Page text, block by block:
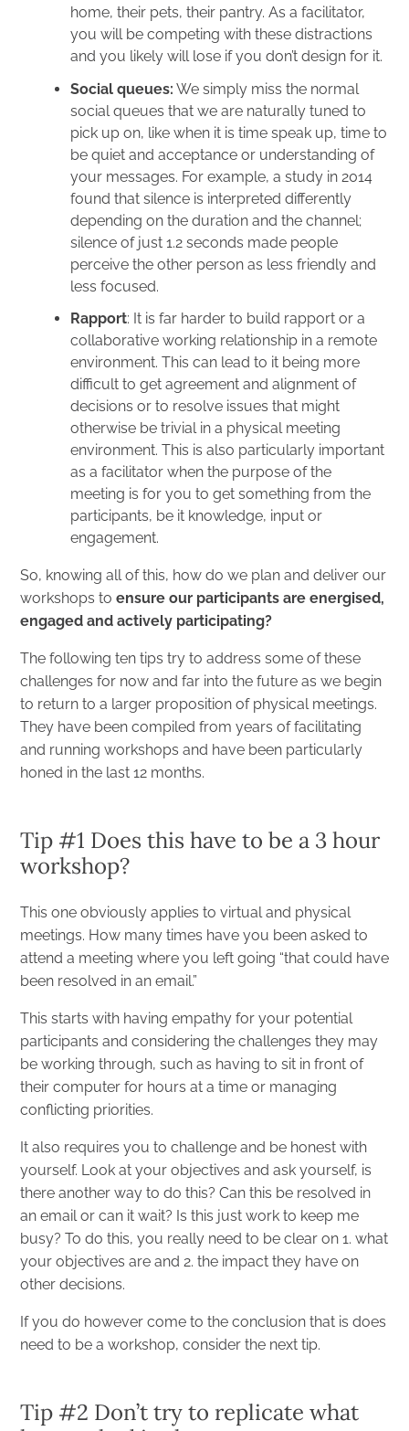
home, their pets, their pantry. As a facilitator,
you will be competing with these distractions
and you likely will lose if you don’t design for it.
Social queues: We simply miss the normal
social queues that we are naturally tuned to
pick up on, like when it is time speak up, time to
be quiet and acceptance or understanding of
your messages. For example, astudy in 2014
found that silence is interpreted differently
depending on the duration and the channel;
silence of just 1.2 seconds made people
perceive the other person as less friendly and
less focused.
Rapport: It is far harder to build rapport or a
collaborative working relationship in a remote
environment. This can lead to it being more
difficult to get agreement and alignment of
decisions or to resolve issues that might
otherwise be trivial in a physical meeting
environment. This is also particularly important
as a facilitator when the purpose of the
meeting is for you to get something from the
participants, be it knowledge, input or
engagement.
So, knowing all of this, how do we plan and deliver our
workshops to ensure our participants are energised,
engaged and actively participating?
The following ten tips try to address some of these
challenges for now and far into the future as we begin
to return to a larger proposition of physical meetings.
They have been compiled from years of facilitating
and running workshops and have been particularly
honed in the last 12 months.
Tip #1 Does this have to be a 3 hour
workshop?
This one obviously applies to virtual and physical
meetings. How many times have you been asked to
attend a meeting where you left going “that could have
been resolved in an email.”
This starts with having empathy for your potential
participants and considering the challenges they may
be working through, such as having to sit in front of
their computer for hours at a time or managing
conflicting priorities.
It also requires you to challenge and be honest with
yourself. Look at your objectives and ask yourself, is
there another way to do this? Can this be resolved in
an email or can it wait? Is this just work to keep me
busy? To do this, you really need to be clear on 1. what
your objectives are and 2. the impact they have on
other decisions.
If you do however come to the conclusion that is does
need to be a workshop, consider the next tip.
Tip #2 Don’t try to replicate what